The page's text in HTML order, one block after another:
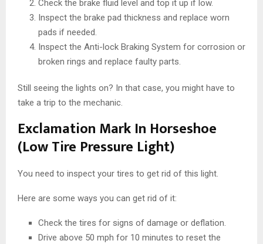
Check the brake fluid level and top it up if low.
Inspect the brake pad thickness and replace worn
pads if needed.
Inspect the Anti-lock Braking System for corrosion or
broken rings and replace faulty parts.
Still seeing the lights on? In that case, you might have to
take a trip to the mechanic.
Exclamation Mark In Horseshoe
(Low Tire Pressure Light)
You need to inspect your tires to get rid of this light.
Here are some ways you can get rid of it:
Check the tires for signs of damage or deflation.
Drive above 50 mph for 10 minutes to reset the